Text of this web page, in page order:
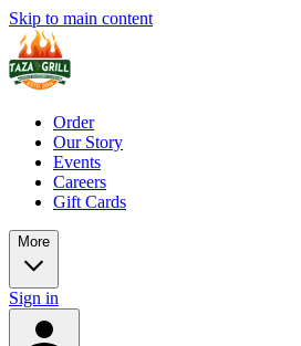
Skip to main content
Order
Our Story
Events
Careers
Gift Cards
More
Sign in